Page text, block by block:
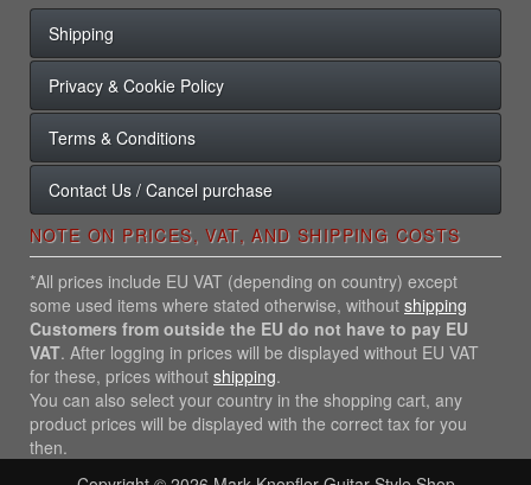
Shipping
Privacy & Cookie Policy
Terms & Conditions
Contact Us / Cancel purchase
NOTE ON PRICES, VAT, AND SHIPPING COSTS
*All prices include EU VAT (depending on country) except
some used items where stated otherwise, without shipping
Customers from outside the EU do not have to pay EU
VAT. After logging in prices will be displayed without EU VAT
for these, prices without shipping.
You can also select your country in the shopping cart, any
product prices will be displayed with the correct tax for you
then.